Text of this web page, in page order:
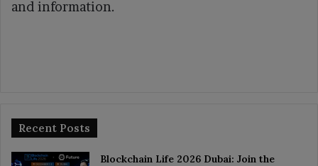
and information.
Recent Posts
Blockchain Life 2026 Dubai: Join the